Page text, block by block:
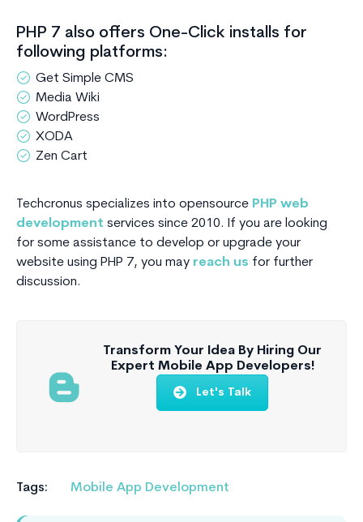
PHP 7 also offers One-Click installs for
following platforms:
Get Simple CMS
Media Wiki
WordPress
XODA
Zen Cart
Techcronus specializes into opensource PHP web
development services since 2010. If you are looking
for some assistance to develop or upgrade your
website using PHP 7, you may reach us for further
discussion.
Transform Your Idea By Hiring Our
Expert Mobile App Developers!
Let's Talk
Tags: Mobile App Development